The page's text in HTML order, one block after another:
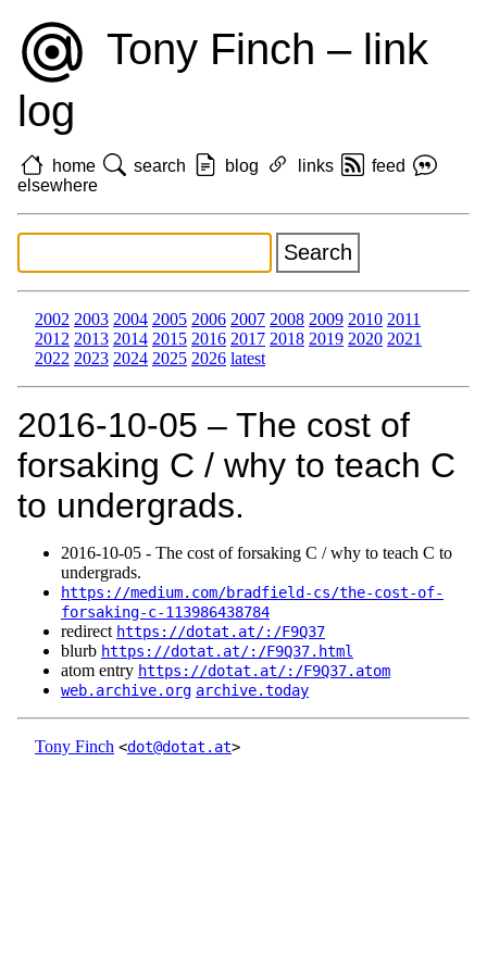
Tony Finch – link
log
home search blog links
feed
elsewhere
2002 2003 2004 2005 2006 2007 2008 2009 2010 2011
2012 2013 2014 2015 2016 2017 2018 2019 2020 2021
2022 2023 2024 2025 2026 latest
2016‑10‑05 – The cost of
forsaking C / why to teach C
to undergrads.
2016‑10‑05 - The cost of forsaking C / why to teach C to
undergrads.
https://medium.com/bradfield-cs/the-cost-of-
forsaking-c-113986438784
redirect https://dotat.at/:/F9Q37
blurb https://dotat.at/:/F9Q37.html
atom entry https://dotat.at/:/F9Q37.atom
web.archive.org archive.today
Tony Finch <dot@dotat.at>